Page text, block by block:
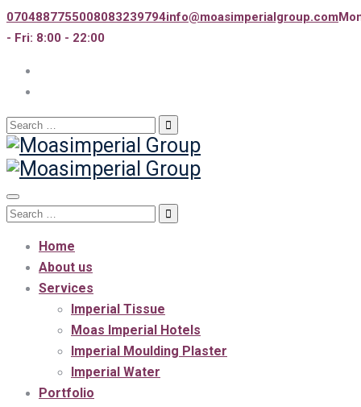
0704887755008083239794info@moasimperialgroup.com
- Fri: 8:00 - 22:00
Search
for:
Toggle
navigation
Search
Home
About us
Services
Imperial Tissue
Moas Imperial Hotels
Imperial Moulding Plaster
Imperial Water
Portfolio